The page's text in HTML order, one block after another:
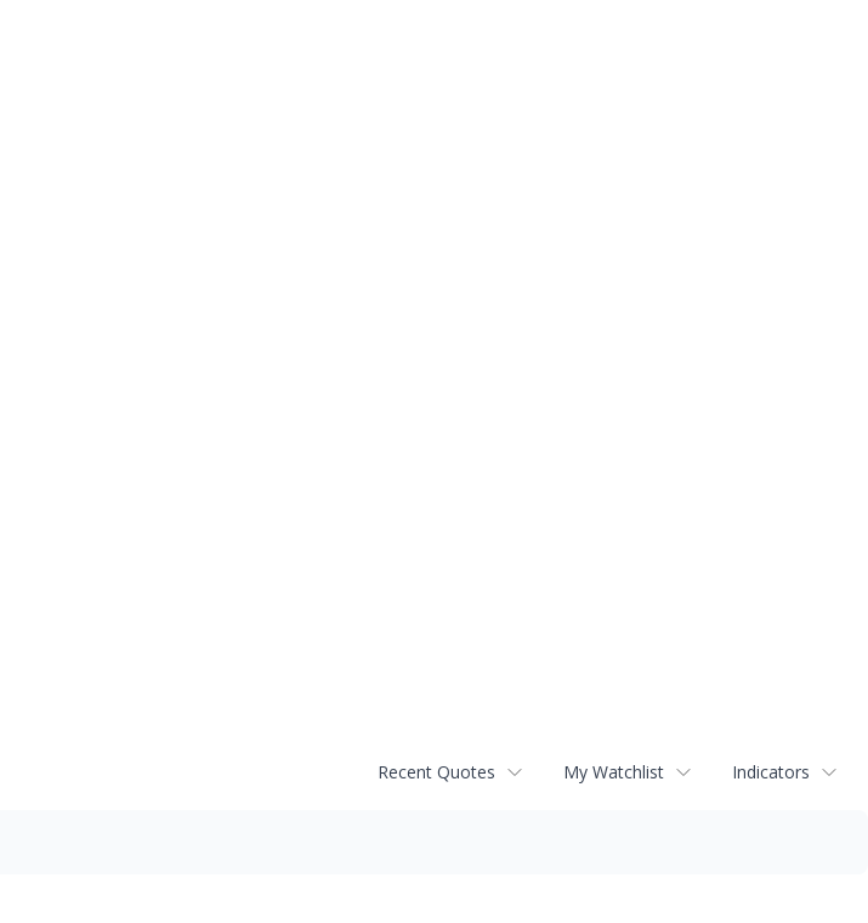
Recent Quotes My Watchlist Indicators